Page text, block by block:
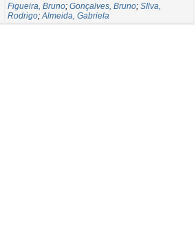
Figueira, Bruno; Gonçalves, Bruno; SIlva,
Rodrigo;Almeida, Gabriela